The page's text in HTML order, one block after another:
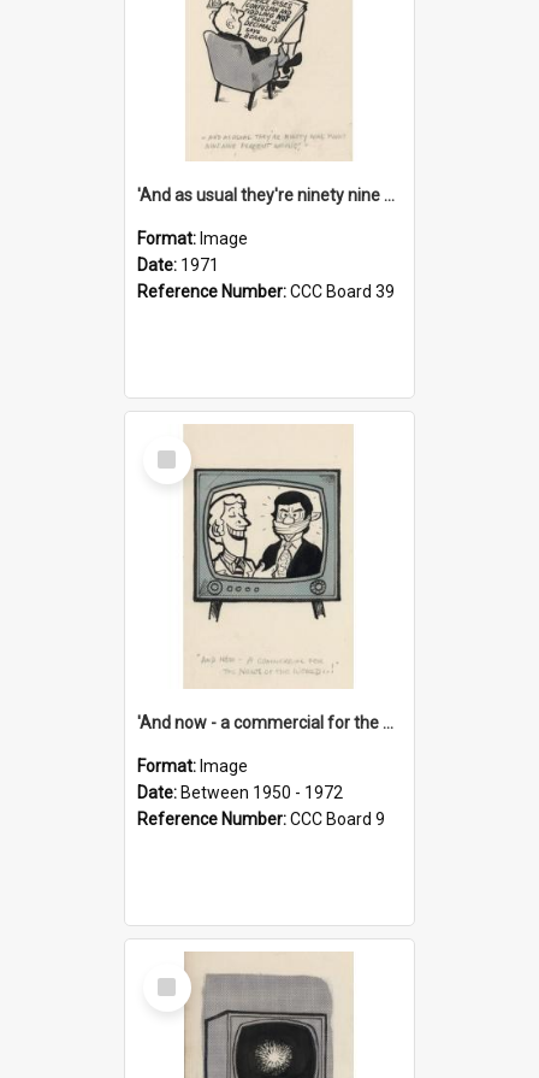
'And as usual they're ninety nine point nine nine percent wrong!'
Format: Image
Date: 1971
Reference Number:CCC Board 39
Select
Item
'And now - a commercial for the News of the World..!'
Format: Image
Date: Between 1950 - 1972
Reference Number:CCC Board 9
Select
Item